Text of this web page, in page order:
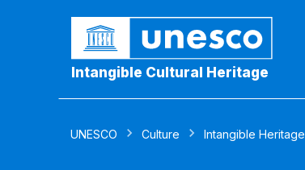
Intangible Cultural Heritage
UNESCO Culture Intangible Heritage